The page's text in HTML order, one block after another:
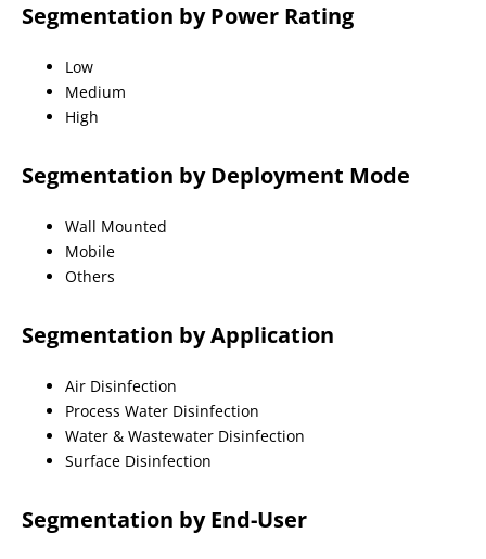
Segmentation by Power Rating
Low
Medium
High
Segmentation by Deployment Mode
Wall Mounted
Mobile
Others
Segmentation by Application
Air Disinfection
Process Water Disinfection
Water & Wastewater Disinfection
Surface Disinfection
Segmentation by End-User